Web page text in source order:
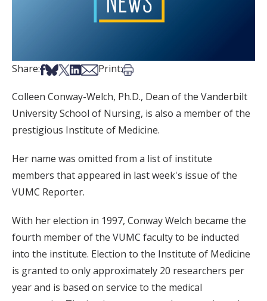
Share:Share on Facebook
Share on Bsky
Share on X
Share on LinkedIn
Share via Email
Print:Print this article
Colleen Conway-Welch, Ph.D., Dean of the Vanderbilt
University School of Nursing, is also a member of the
prestigious Institute of Medicine.
Her name was omitted from a list of institute
members that appeared in last week's issue of the
VUMC Reporter.
With her election in 1997, Conway Welch became the
fourth member of the VUMC faculty to be inducted
into the institute. Election to the Institute of Medicine
is granted to only approximately 20 researchers per
year and is based on service to the medical